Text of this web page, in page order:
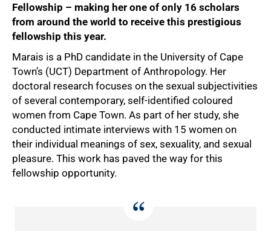
Fellowship – making her one of only 16 scholars
from around the world to receive this prestigious
fellowship this year.
Marais is a PhD candidate in the University of Cape
Town’s (UCT) Department of Anthropology. Her
doctoral research focuses on the sexual subjectivities
of several contemporary, self-identified coloured
women from Cape Town. As part of her study, she
conducted intimate interviews with 15 women on
their individual meanings of sex, sexuality, and sexual
pleasure. This work has paved the way for this
fellowship opportunity.